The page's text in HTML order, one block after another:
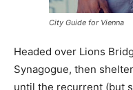
City Guide for Vienna
Headed over Lions
Synagogue, then
until the recurrent (but